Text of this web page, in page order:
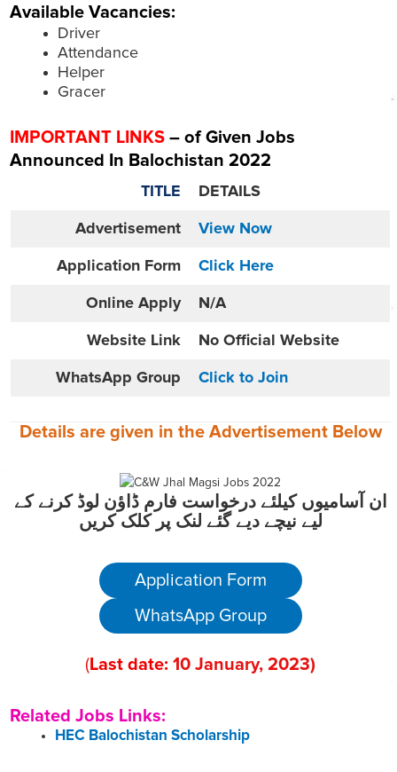
Available Vacancies:
Driver
Attendance
Helper
Gracer
IMPORTANT LINKS – of Given Jobs
Announced In Balochistan 2022
TITLE DETAILS
Advertisement View Now
Application Form Click Here
Online Apply N/A
Website Link No Official Website
WhatsApp Group Click to Join
Details are given in the Advertisement Below
ان آسامیوں کیلئے درخواست فارم ڈاؤن لوڈ کرنے کے
لیے نیچے دیے گئے لنک پر کلک کریں
Application Form
WhatsApp Group
( Last date: 10 January, 2023)
Related Jobs Links:
HEC Balochistan Scholarship